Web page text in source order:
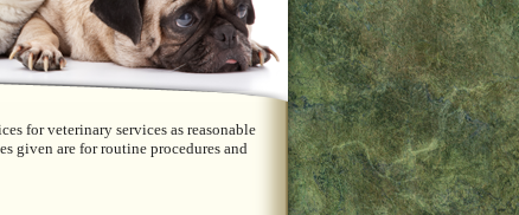
for veterinary services as reasonable
given are for routine procedures and